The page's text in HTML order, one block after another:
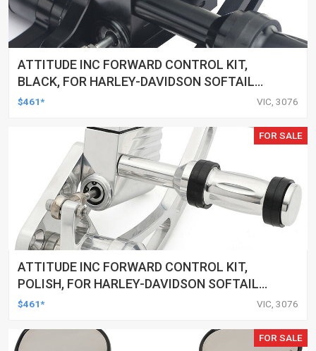
ATTITUDE INC FORWARD CONTROL KIT,
BLACK, FOR HARLEY-DAVIDSON SOFTAIL
2000-2017, BLACK, KIT
$461* VIC, 3076
FOR SALE
ATTITUDE INC FORWARD CONTROL KIT,
POLISH, FOR HARLEY-DAVIDSON SOFTAIL
1984-1999, KIT
$461* VIC, 3076
FOR SALE